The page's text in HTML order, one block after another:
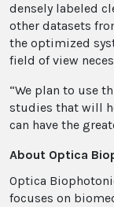
densely labeled
other datasets
the optimized
field of view
“We plan to use
studies that will
can have the
About Optica
Optica
focuses on